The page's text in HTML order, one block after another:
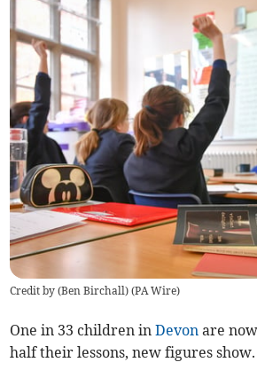
Credit by (Ben Birchall) (PA Wire)
One in 33 children inDevon are
half their lessons, new figures show.